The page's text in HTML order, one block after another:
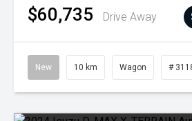
$60,735 Drive Away
New 10 km Wagon #